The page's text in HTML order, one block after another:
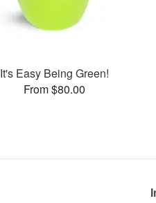
It's Easy Being Green!
From $80.00